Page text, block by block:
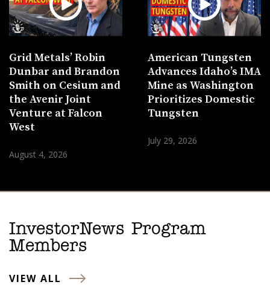
Grid Metals’ Robin
Dunbar and Brandon
Smith on Cesium and
the Avenir Joint
Venture at Falcon
West
August 4, 2026
American Tungsten
Advances Idaho’s IMA
Mine as Washington
Prioritizes Domestic
Tungsten
July 29, 2026
InvestorNews Program
Members
VIEW ALL